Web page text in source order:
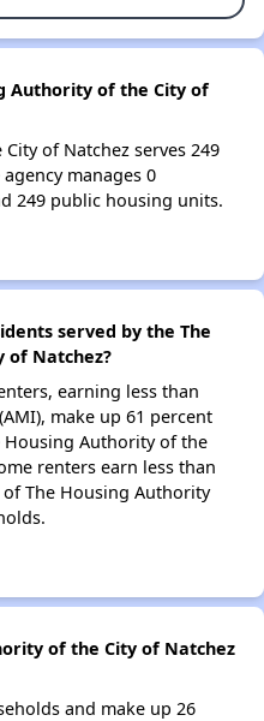
Authority of the City of
of Natchez serves 249
manages 0
249 public housing units.
served by the The
of Natchez?
earning less than
make up 61 percent
Housing Authority of the
renters earn less than
of The Housing Authority
of the City of Natchez
and make up 26